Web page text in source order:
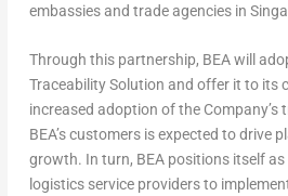
embassies and trade agencies in
Through this partnership, BEA will
Traceability Solution and offer it to its
increased adoption of the Company’s
BEA’s customers is expected to drive
growth. In turn, BEA positions itself
logistics service providers to